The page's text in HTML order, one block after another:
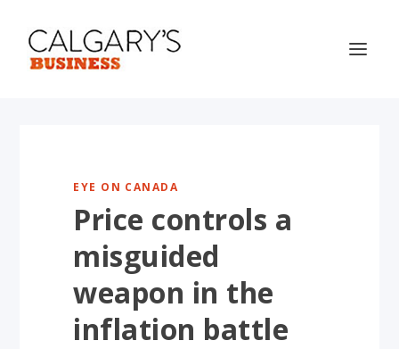
EYE ON CANADA
Price controls a
misguided
weapon in the
inflation battle